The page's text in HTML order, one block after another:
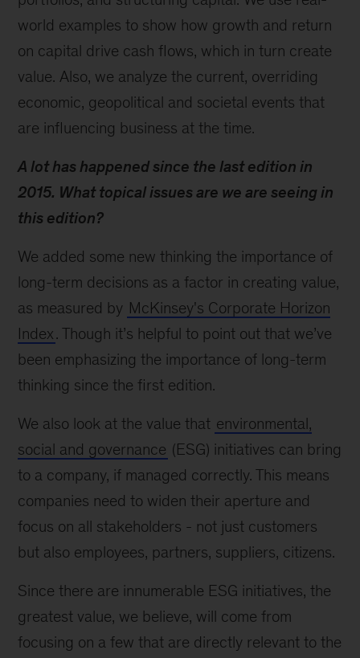
world examples to show how growth and return
on capital drive cash flows, which in turn create
value. Also, we analyze the current, overriding
economic, geopolitical and societal events that
are influencing business at the time.
A lot has happened since the last edition in
2015. What topical issues are we are seeing in
this edition?
We added some new thinking the importance of
long-term decisions as a factor in creating value,
as measured by McKinsey's Corporate Horizon
Index. Though it’s helpful to point out that we’ve
been emphasizing the importance of long-term
thinking since the first edition.
We also look at the value that environmental,
social and governance (ESG) initiatives can bring
to a company, if managed correctly. This means
companies need to widen their aperture and
focus on all stakeholders - not just customers
but also employees, partners, suppliers, citizens.
Since there are innumerable ESG initiatives, the
greatest value, we believe, will come from
focusing on a few that are directly relevant to the